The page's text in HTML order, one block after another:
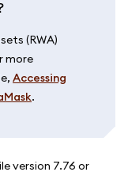
(RWA)
more
Accessing
.
version 7.76 or